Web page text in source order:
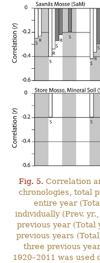
Fig. 5. Correlation
chronologies, total
entire year
individually (Prev.
previous year (Total
previous years
three previous
1920–2011 was